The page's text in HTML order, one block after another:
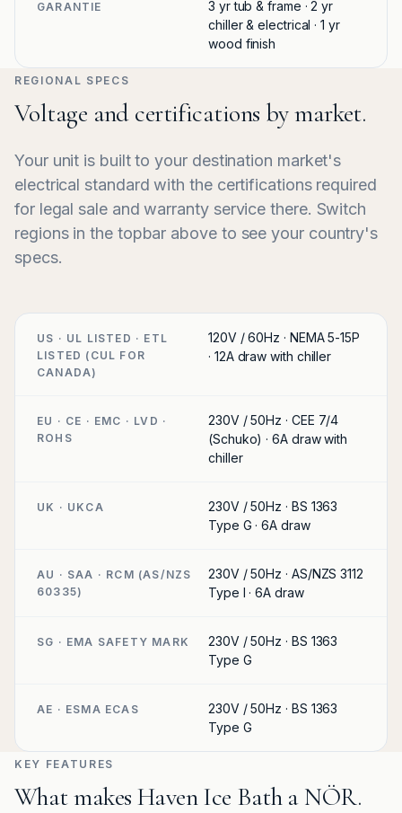
GARANTIE
3 yr tub & frame · 2 yr
chiller & electrical · 1 yr
wood finish
REGIONAL SPECS
Voltage and certifications by market.
Your unit is built to your destination market's
electrical standard with the certifications required
for legal sale and warranty service there. Switch
regions in the topbar above to see your country's
specs.
US · UL LISTED · ETL
LISTED (CUL FOR
CANADA)
120V / 60Hz · NEMA 5-15P
· 12A draw with chiller
EU · CE · EMC · LVD ·
ROHS
230V / 50Hz · CEE 7/4
(Schuko) · 6A draw with
chiller
UK · UKCA
230V / 50Hz · BS 1363
Type G · 6A draw
AU · SAA · RCM (AS/NZS
60335)
230V / 50Hz · AS/NZS 3112
Type I · 6A draw
SG · EMA SAFETY MARK
230V / 50Hz · BS 1363
Type G
AE · ESMA ECAS
230V / 50Hz · BS 1363
Type G
KEY FEATURES
What makes Haven Ice Bath a NÖR.